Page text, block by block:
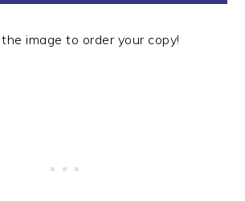
image to order your copy!